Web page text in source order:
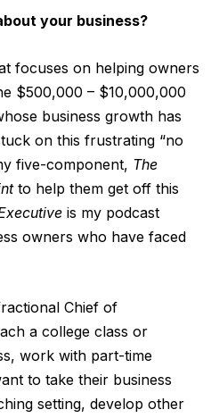
your business?
focuses on helping owners
$500,000 – $10,000,000
business growth has
on this frustrating “no
five-component, The
to help them get off this
is my podcast
owners who have faced
Chief of
a college class or
work with part-time
to take their business
setting, develop other